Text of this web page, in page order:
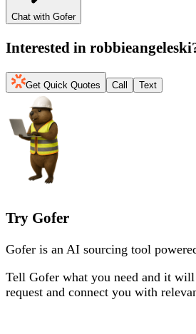
Chat with Gofer
Interested in robbieangeleski
Get Quick Quotes Call Text
Try Gofer
Gofer is an AI sourcing tool
Tell Gofer what you need and it
request and connect you with